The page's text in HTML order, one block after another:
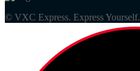
© VXC Express. Express Yourself.